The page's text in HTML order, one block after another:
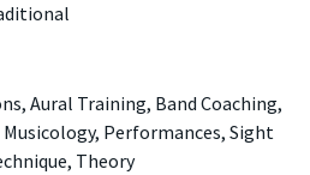
Aural Training, Band Coaching,
Performances, Sight
Theory